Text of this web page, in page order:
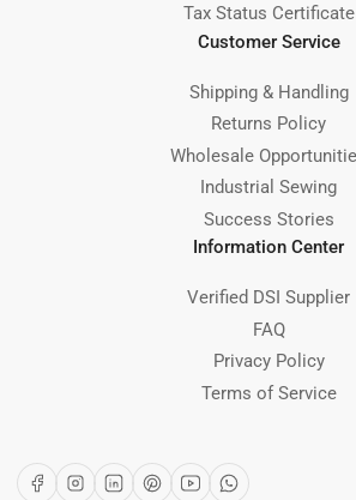
Tax Status Certificate
Customer Service
Shipping & Handling
Returns Policy
Wholesale
Industrial Sewing
Success Stories
Information Center
Verified DSI Supplier
FAQ
Privacy Policy
Terms of Service
FacebookInstagram
LinkedInPinterest
YouTubeWhatsApp